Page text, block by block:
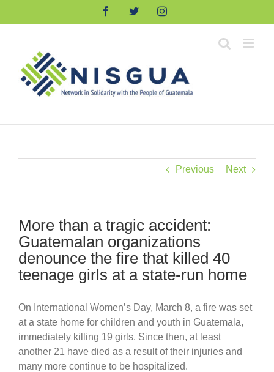
FacebookTwitterInstagram
Previous Next
More than a tragic accident:
Guatemalan organizations
denounce the fire that killed 40
teenage girls at a state-run home
On International Women’s Day, March 8, a fire was set
at a state home for children and youth in Guatemala,
immediately killing 19 girls. Since then, at least
another 21 have died as a result of their injuries and
many more continue to be hospitalized.